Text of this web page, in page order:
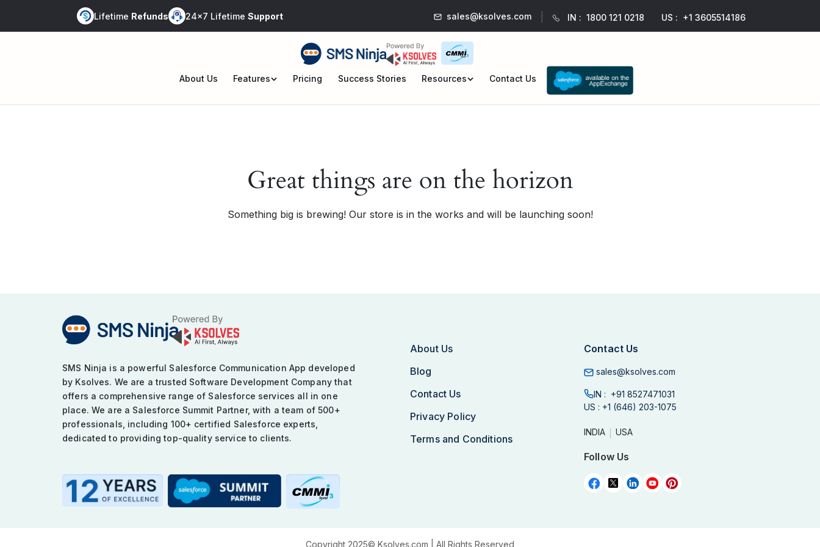
Lifetime Refunds 24x7 Lifetime Support sales@ksolves.com IN : 1800 121 0218 US : +1 3605514186
About Us Features
Open
Pricing Success Stories Resources
Open
Contact Us
Great things are on the horizon
Something big is brewing! Our store is in the works and will be launching soon!
SMS Ninja is a powerful Salesforce Communication App developed
by Ksolves. We are a trusted Software Development Company that
offers a comprehensive range of Salesforce services all in one
place. We are a Salesforce Summit Partner, with a team of 500+
professionals, including 100+ certified Salesforce experts,
dedicated to providing top-quality service to clients.
About Us
Blog
Contact Us
Privacy Policy
Terms and Conditions
Contact Us
sales@ksolves.com
IN : +91 8527471031
US : +1 (646) 203-1075
INDIA USA
Follow Us
Copyright 2025© Ksolves.com | All Rights Reserved